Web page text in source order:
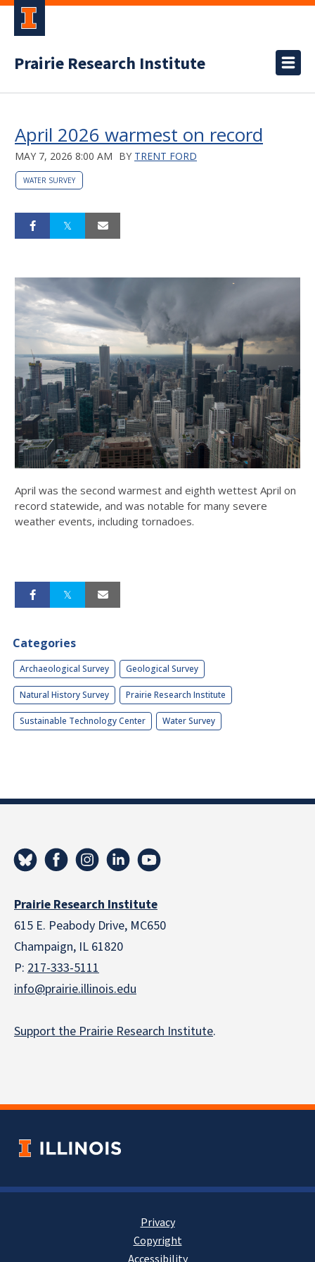
Prairie Research Institute
April 2026 warmest on record
MAY 7, 2026 8:00 AM BY TRENT FORD
WATER SURVEY
April was the second warmest and eighth wettest April on
record statewide, and was notable for many severe
weather events, including tornadoes.
Categories
Archaeological Survey Geological Survey
Natural History Survey Prairie Research Institute
Sustainable Technology Center Water Survey
Prairie Research Institute
615 E. Peabody Drive, MC650
Champaign, IL 61820
P: 217-333-5111
info@prairie.illinois.edu
Support the Prairie Research Institute.